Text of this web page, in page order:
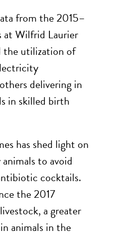
from the 2015–
at Wilfrid Laurier
the utilization of
delivering in
in skilled birth
has shed light on
to avoid
cocktails.
the 2017
a greater
animals in the